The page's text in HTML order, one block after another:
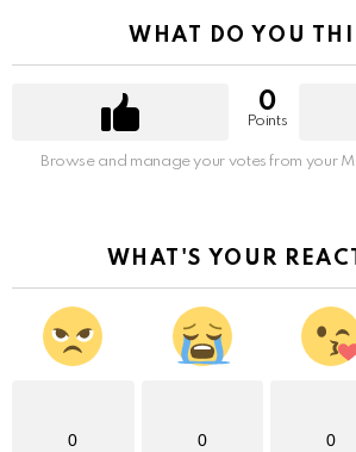
WHAT DO YOU
0
Points
Browse and manage your votes from your
WHAT'S YOUR
0 0 0